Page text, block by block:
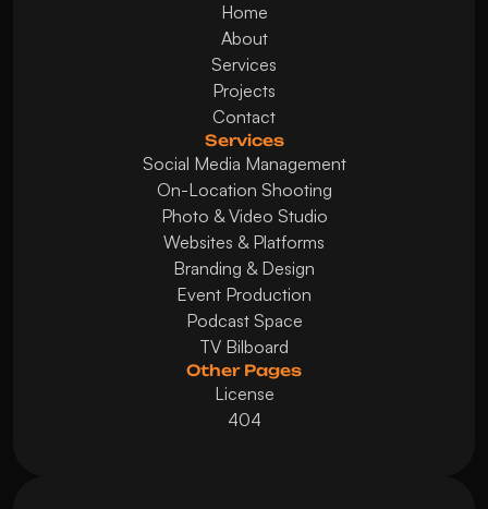
Home
About
Services
Projects
Contact
Services
Social Media Management
On-Location Shooting
Photo & Video Studio
Websites & Platforms
Branding & Design
Event Production
Podcast Space
TV Bilboard
Other Pages
License
404